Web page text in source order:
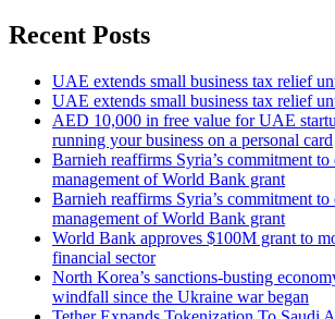
Recent Posts
UAE extends small business tax relief
UAE extends small business tax relief
AED 10,000 in free value for UAE
running your business on a personal card
Barnieh reaffirms Syria’s commitment
management of World Bank grant
Barnieh reaffirms Syria’s commitment
management of World Bank grant
World Bank approves $100M grant to
financial sector
North Korea’s sanctions-busting
windfall since the Ukraine war began